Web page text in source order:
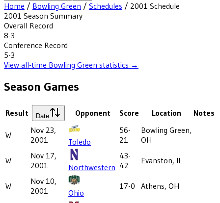
Home / Bowling Green / Schedules / 2001 Schedule
2001 Season Summary
Overall Record
8-3
Conference Record
5-3
View all-time Bowling Green statistics →
Season Games
Result Date Opponent Score Location Notes
W
Nov 23,
2001
Toledo
56-
21
Bowling Green,
OH
W
Nov 17,
2001
Northwestern
43-
42
Evanston, IL
W
Nov 10,
2001
Ohio
17-0 Athens, OH